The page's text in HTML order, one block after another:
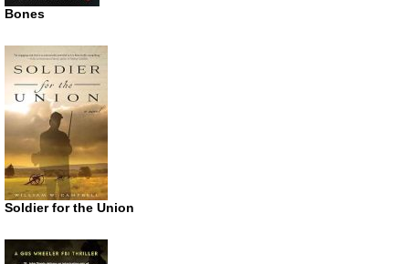
Bones
Soldier for the Union